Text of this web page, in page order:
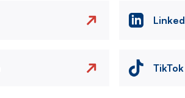
TikTok